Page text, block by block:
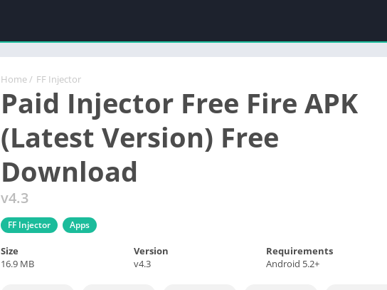
Home / FF Injector
Paid Injector Free Fire APK
(Latest Version) Free
Download
v4.3
FF Injector Apps
Size
16.9 MB
Version
v4.3
Requirements
Android 5.2+